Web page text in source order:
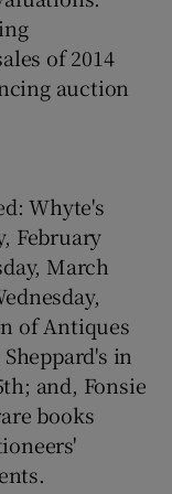
of 2014
auction
Whyte's
February
March
of Antiques
in
and, Fonsie
books